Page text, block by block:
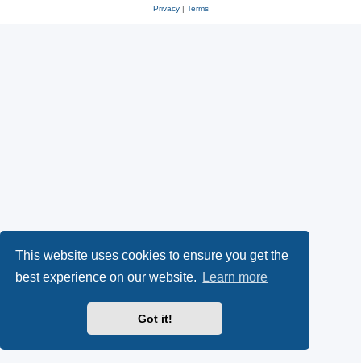
This website uses cookies to ensure you get the
best experience on our website.
Learn more
Got it!
Privacy| Terms